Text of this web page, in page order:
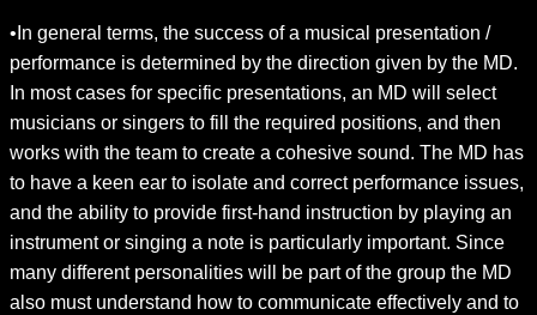
•In general terms, the success of a musical presentation /
performance is determined by the direction given by the MD.
In most cases for specific presentations, an MD will select
musicians or singers to fill the required positions, and then
works with the team to create a cohesive sound. The MD has
to have a keen ear to isolate and correct performance issues,
and the ability to provide first-hand instruction by playing an
instrument or singing a note is particularly important. Since
many different personalities will be part of the group the MD
also must understand how to communicate effectively and to